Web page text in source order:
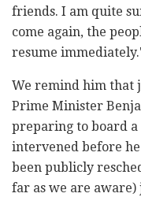
friends. I am quite
come again, the
resume
We remind him that
Prime Minister
preparing to board
intervened before
been publicly
far as we are